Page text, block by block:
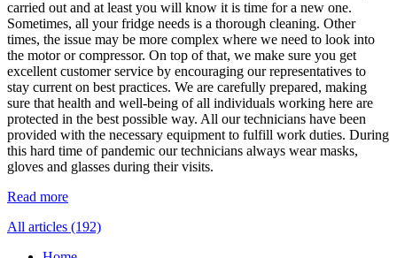
carried out and at least you will know it is time for a new one.
Sometimes, all your fridge needs is a thorough cleaning. Other
times, the issue may be more complex where we need to look into
the motor or compressor. On top of that, we make sure you get
excellent customer service by encouraging our representatives to
stay current on best practices. We are carefully prepared, making
sure that health and well-being of all individuals working here are
protected in the best possible way. All our technicians have been
provided with the necessary equipment to fulfill work duties. During
this hard time of pandemic our technicians always wear masks,
gloves and glasses during their visits.
Read more
All articles (192)